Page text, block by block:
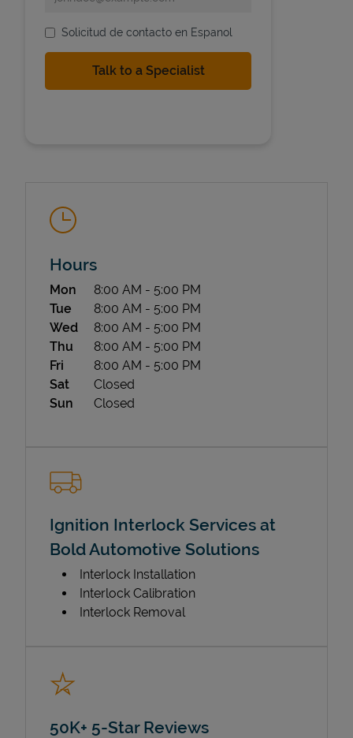
State Requirements
Solicitud de contacto en Espanol
Hours
Day of the Week Hours
Mon 8:00 AM - 5:00 PM
Tue
8:00 AM - 5:00 PM
Wed
8:00 AM - 5:00 PM
Thu
8:00 AM - 5:00 PM
Fri
8:00 AM - 5:00 PM
Sat
Closed
Sun
Closed
Ignition Interlock Services at
Bold Automotive Solutions
Interlock Installation
Interlock Calibration
Interlock Removal
50K+ 5-Star Reviews